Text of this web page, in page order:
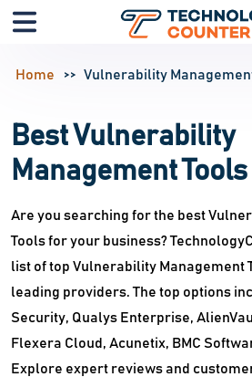
Home Vulnerability
Best Vulnerability
Management
Are you searching for the best
Tools for your business?
list of top Vulnerability Management
leading providers. The top options
Security, Qualys Enterprise,
Flexera Cloud, Acunetix, BMC
Explore expert reviews and